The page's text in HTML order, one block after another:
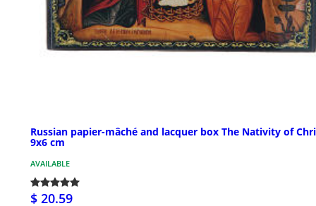
Russian papier-mâché and lacquer box The Nativity of
9x6 cm
AVAILABLE
$ 20.59